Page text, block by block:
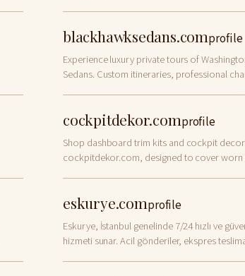
blackhawksedans.comprofile
Experience luxury private tours of
Sedans. Custom itineraries, professional
cockpitdekor.comprofile
Shop dashboard trim kits and cockpit
cockpitdekor.com, designed to cover worn
eskurye.comprofile
Eskurye, İstanbul genelinde 7/24 hızlı ve
hizmeti sunar. Acil gönderiler, ekspres